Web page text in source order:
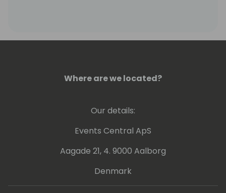
Where are we located?
Our details:
Events Central ApS
Aagade 21, 4. 9000 Aalborg
Denmark